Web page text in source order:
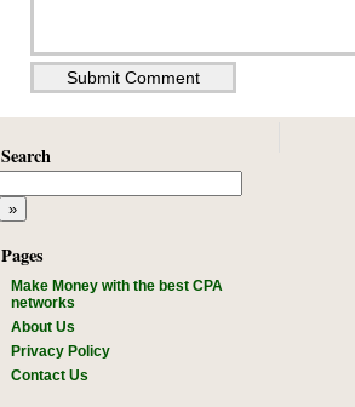
Search
Pages
Make Money with the best CPA
networks
About Us
Privacy Policy
Contact Us